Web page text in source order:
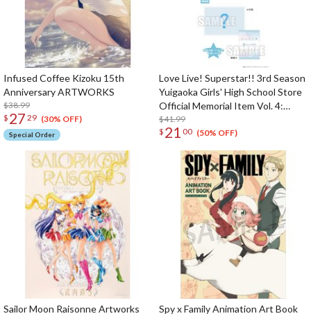
Infused Coffee Kizoku 15th
Anniversary ARTWORKS
$38.99
$ 27 29 (30% OFF)
Special Order
Love Live! Superstar!! 3rd Season
Yuigaoka Girls' High School Store
Official Memorial Item Vol. 4:
Tomari's Favorite! Jellyfish
Cushion
$41.99
$ 21 00 (50% OFF)
Sailor Moon Raisonne Artworks
Spy x Family Animation Art Book